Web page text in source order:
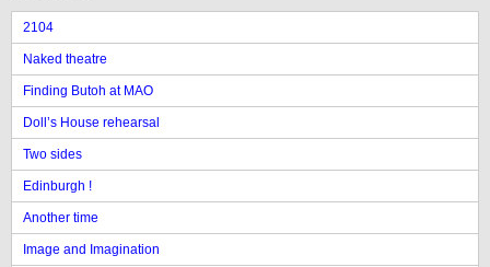
2104
Naked theatre
Finding Butoh at MAO
Doll’s House rehearsal
Two sides
Edinburgh !
Another time
Image and Imagination